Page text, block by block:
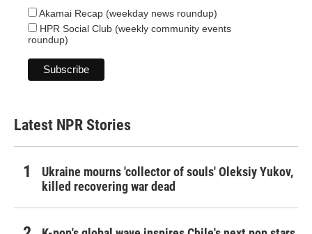
Akamai Recap (weekday news roundup)
HPR Social Club (weekly community events
roundup)
Latest NPR Stories
Ukraine mourns 'collector of souls' Oleksiy Yukov,
killed recovering war dead